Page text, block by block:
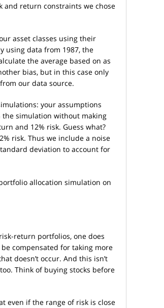
return constraints we chose
asset classes using their
using data from 1987, the
the average based on as
bias, but in this case only
our data source.
your assumptions
simulation without making
and 12% risk. Guess what?
risk. Thus we include a noise
deviation to account for
allocation simulation on
return portfolios, one does
compensated for taking more
doesn’t occur. And this isn’t
Think of buying stocks before
even if the range of risk is close